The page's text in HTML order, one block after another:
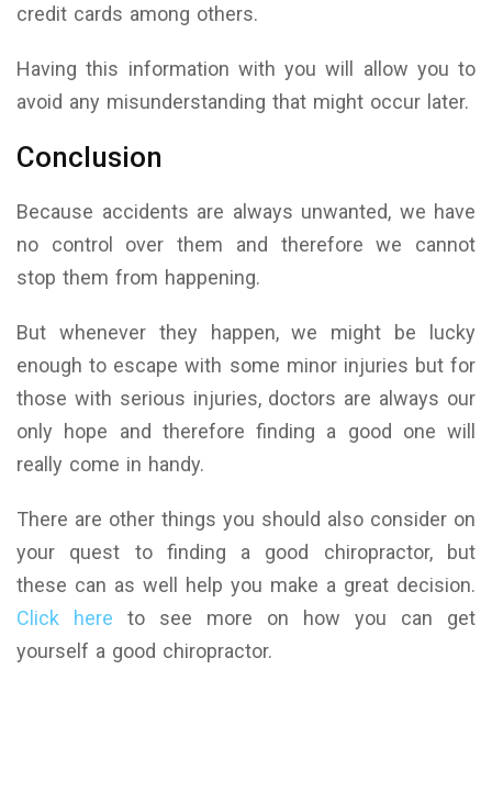
credit cards among others.
Having this information with you will allow you to
avoid any misunderstanding that might occur later.
Conclusion
Because accidents are always unwanted, we have
no control over them and therefore we cannot
stop them from happening.
But whenever they happen, we might be lucky
enough to escape with some minor injuries but for
those with serious injuries, doctors are always our
only hope and therefore finding a good one will
really come in handy.
There are other things you should also consider on
your quest to finding a good chiropractor, but
these can as well help you make a great decision.
Click here to see more on how you can get
yourself a good chiropractor.